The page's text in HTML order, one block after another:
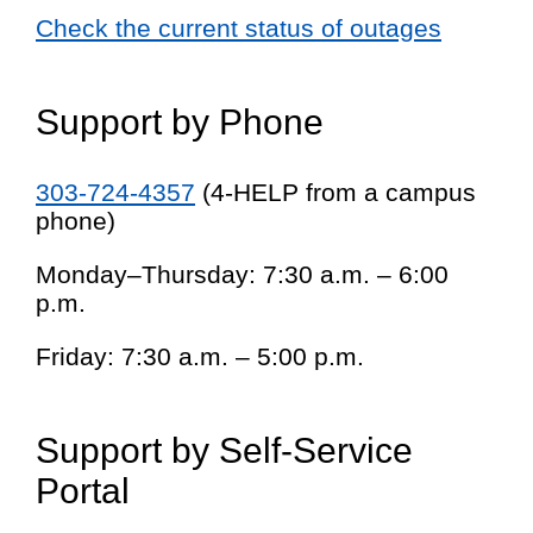
Check the current status of outages
Support by Phone
303-724-4357 (4-HELP from a campus
phone)
Monday–Thursday: 7:30 a.m. – 6:00
p.m.
Friday: 7:30 a.m. – 5:00 p.m.
Support by Self-Service
Portal